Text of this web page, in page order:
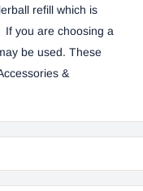
refill which is
you are choosing a
be used. These
&